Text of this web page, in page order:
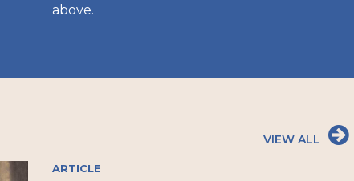
above.
VIEW ALL
ARTICLE